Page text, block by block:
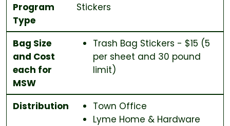
Program
Type
Stickers
Bag Size
and Cost
each for
MSW
Trash Bag Stickers - $15 (5
per sheet and 30 pound
limit)
Distribution
Town Office
Lyme Home & Hardware